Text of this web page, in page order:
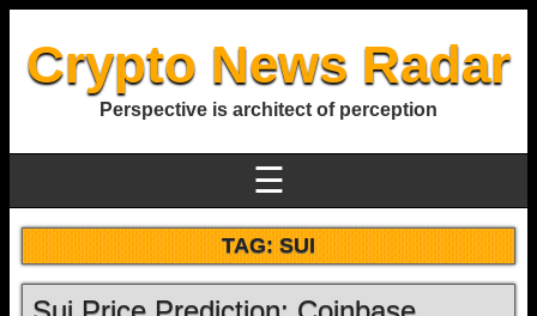
Crypto News Radar
Perspective is architect of perception
☰
TAG:SUI